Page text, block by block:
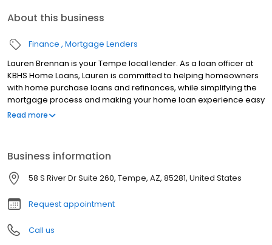
About this business
Finance Mortgage Lenders
Lauren Brennan is your Tempe local lender. As a loan officer at
KBHS Home Loans, Lauren is committed to helping homeowners
with home purchase loans and refinances, while simplifying the
mortgage process and making your home loan experience easy
to navigate. Contact Lauren at (480) 729-8510 for more
Read more
Business information
58 S River Dr Suite 260, Tempe, AZ, 85281, United States
Request appointment
Call us